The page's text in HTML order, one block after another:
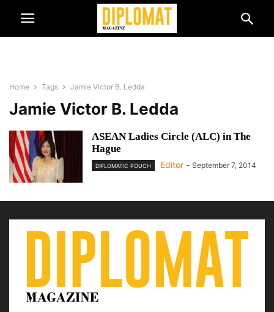
Home Tags Jamie Victor B. Ledda
Jamie Victor B. Ledda
ASEAN Ladies Circle (ALC) in The
Hague
DIPLOMATIC POUCH Editor - September 7, 2014